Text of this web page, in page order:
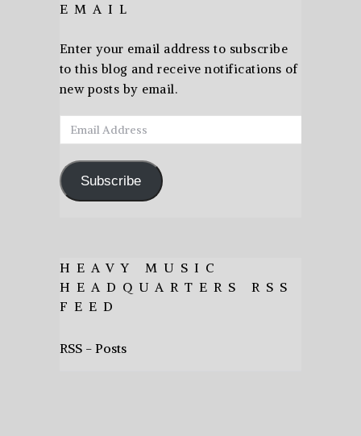
EMAIL
Enter your email address to subscribe
to this blog and receive notifications of
new posts by email.
Email
Address
Subscribe
HEAVY MUSIC
HEADQUARTERS RSS
FEED
RSS - Posts